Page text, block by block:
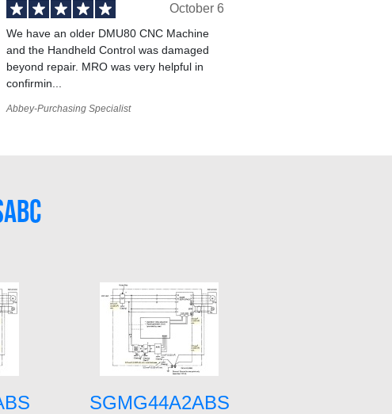
October 6
We have an older DMU80 CNC Machine
and the Handheld Control was damaged
beyond repair. MRO was very helpful in
confirmin...
Abbey-Purchasing Specialist
SGMG44A2ABS